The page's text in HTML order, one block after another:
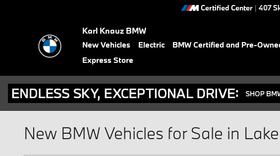
Certified Center | 407
Karl Knauz BMW
New Vehicles Electric BMW Certified and Pre-
Express Store
New BMW Vehicles for Sale in